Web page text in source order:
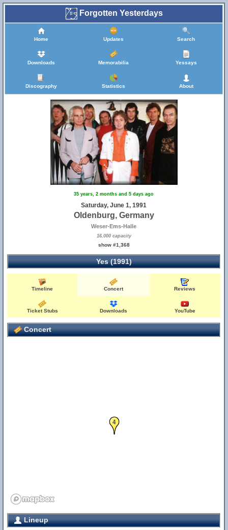
Forgotten Yesterdays
Home Updates Search
Downloads Memorabilia Yessays
Discography Statistics About
35 years, 2 months and 5 days ago
Saturday, June 1, 1991
Oldenburg, Germany
Weser-Ems-Halle
16,000 capacity
show #1,368
Yes (1991)
Timeline Concert Reviews
Ticket Stubs Downloads YouTube
Concert
4
Lineup